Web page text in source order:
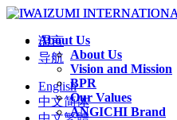
About Us
About Us
Vision and Mission
BPR
Our Values
ANGICHI Brand
语言
导航
English
中文简体